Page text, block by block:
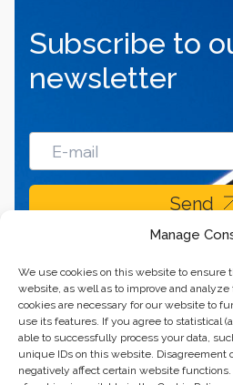
Manage
We use cookies on this website to ensure
website, as well as to improve and
cookies are necessary for our website to
use its features. If you agree to statistical
able to successfully process your data,
unique IDs on this website. Disagreement
negatively affect certain website
Subscribe to
newsletter
Send